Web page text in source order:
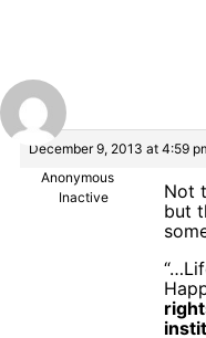
December 9, 2013 at 4:59
Anonymous
Inactive
Not
but